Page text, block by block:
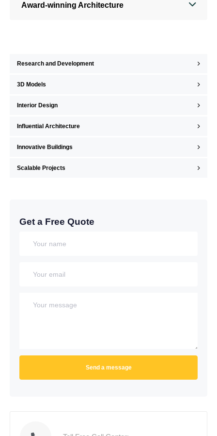
Research and Development
3D Models
Interior Design
Influential Architecture
Innovative Buildings
Scalable Projects
Get a Free Quote
Award-winning Architecture